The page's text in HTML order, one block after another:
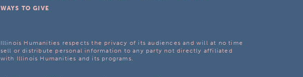
WAYS TO GIVE
Illinois Humanities respects the privacy of its audiences and will at no time
sell or distribute personal information to any party not directly affiliated
with Illinois Humanities and its programs.